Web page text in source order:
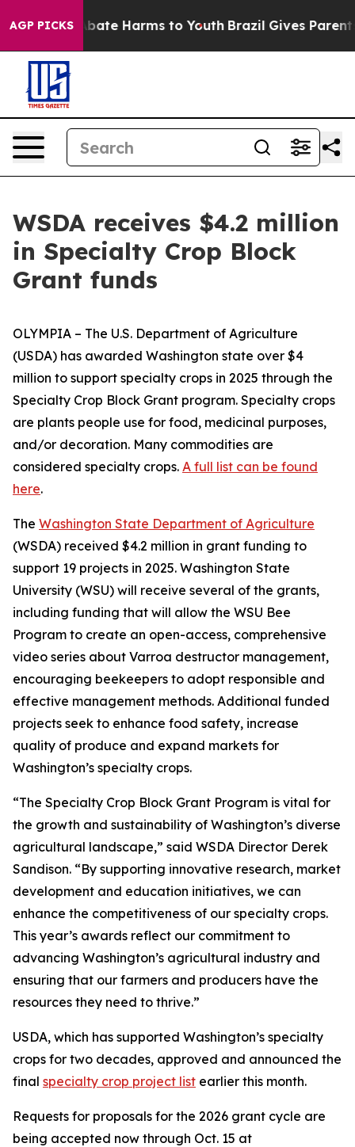
AGP PICKS
Fund to Abate Harms to Youth Brazil Gives Parents
WSDA receives $4.2 million
in Specialty Crop Block
Grant funds
OLYMPIA – The U.S. Department of Agriculture
(USDA) has awarded Washington state over $4
million to support specialty crops in 2025 through the
Specialty Crop Block Grant program. Specialty crops
are plants people use for food, medicinal purposes,
and/or decoration. Many commodities are
considered specialty crops. A full list can be found
here.
The Washington State Department of Agriculture
(WSDA) received $4.2 million in grant funding to
support 19 projects in 2025. Washington State
University (WSU) will receive several of the grants,
including funding that will allow the WSU Bee
Program to create an open-access, comprehensive
video series about Varroa destructor management,
encouraging beekeepers to adopt responsible and
effective management methods. Additional funded
projects seek to enhance food safety, increase
quality of produce and expand markets for
Washington’s specialty crops.
“The Specialty Crop Block Grant Program is vital for
the growth and sustainability of Washington’s diverse
agricultural landscape,” said WSDA Director Derek
Sandison. “By supporting innovative research, market
development and education initiatives, we can
enhance the competitiveness of our specialty crops.
This year’s awards reflect our commitment to
advancing Washington’s agricultural industry and
ensuring that our farmers and producers have the
resources they need to thrive.”
USDA, which has supported Washington’s specialty
crops for two decades, approved and announced the
final specialty crop project list earlier this month.
Requests for proposals for the 2026 grant cycle are
being accepted now through Oct. 15 at